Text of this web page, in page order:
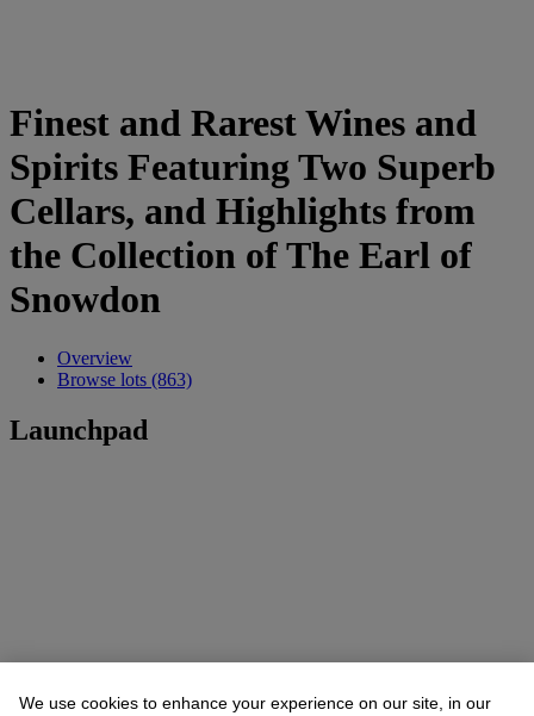
Finest and Rarest Wines and
Spirits Featuring Two Superb
Cellars, and Highlights from
the Collection of The Earl of
Snowdon
Overview
Browse lots (863)
Launchpad
We use cookies to enhance your experience on our site, in our